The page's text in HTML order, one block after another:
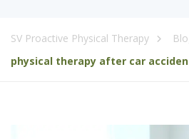
SV Proactive Physical Therapy
physical therapy after car